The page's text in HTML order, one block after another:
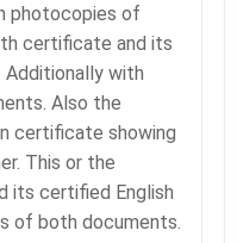
photocopies of
certificate and its
with
Also the
certificate showing
This or the
its certified English
of both documents.